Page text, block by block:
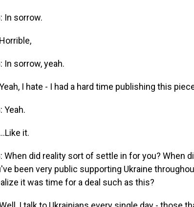
In sorrow.
In sorrow, yeah.
I hate - I had a hard time publishing this
Yeah.
it.
When did reality sort of settle in for you? When
been very public supporting Ukraine
it was time for a deal such as this?